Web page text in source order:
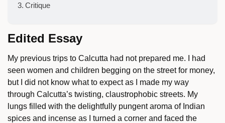
Critique
Edited Essay
My previous trips to Calcutta had not prepared me. I had
seen women and children begging on the street for money,
but I did not know what to expect as I made my way
through Calcutta’s twisting, claustrophobic streets. My
lungs filled with the delightfully pungent aroma of Indian
spices and incense as I turned a corner and faced the